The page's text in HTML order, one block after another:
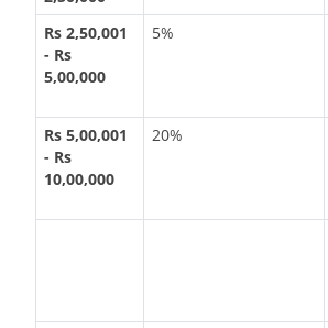
Rs 2,50,001
- Rs
5,00,000
5%
Rs 5,00,001
- Rs
10,00,000
20%